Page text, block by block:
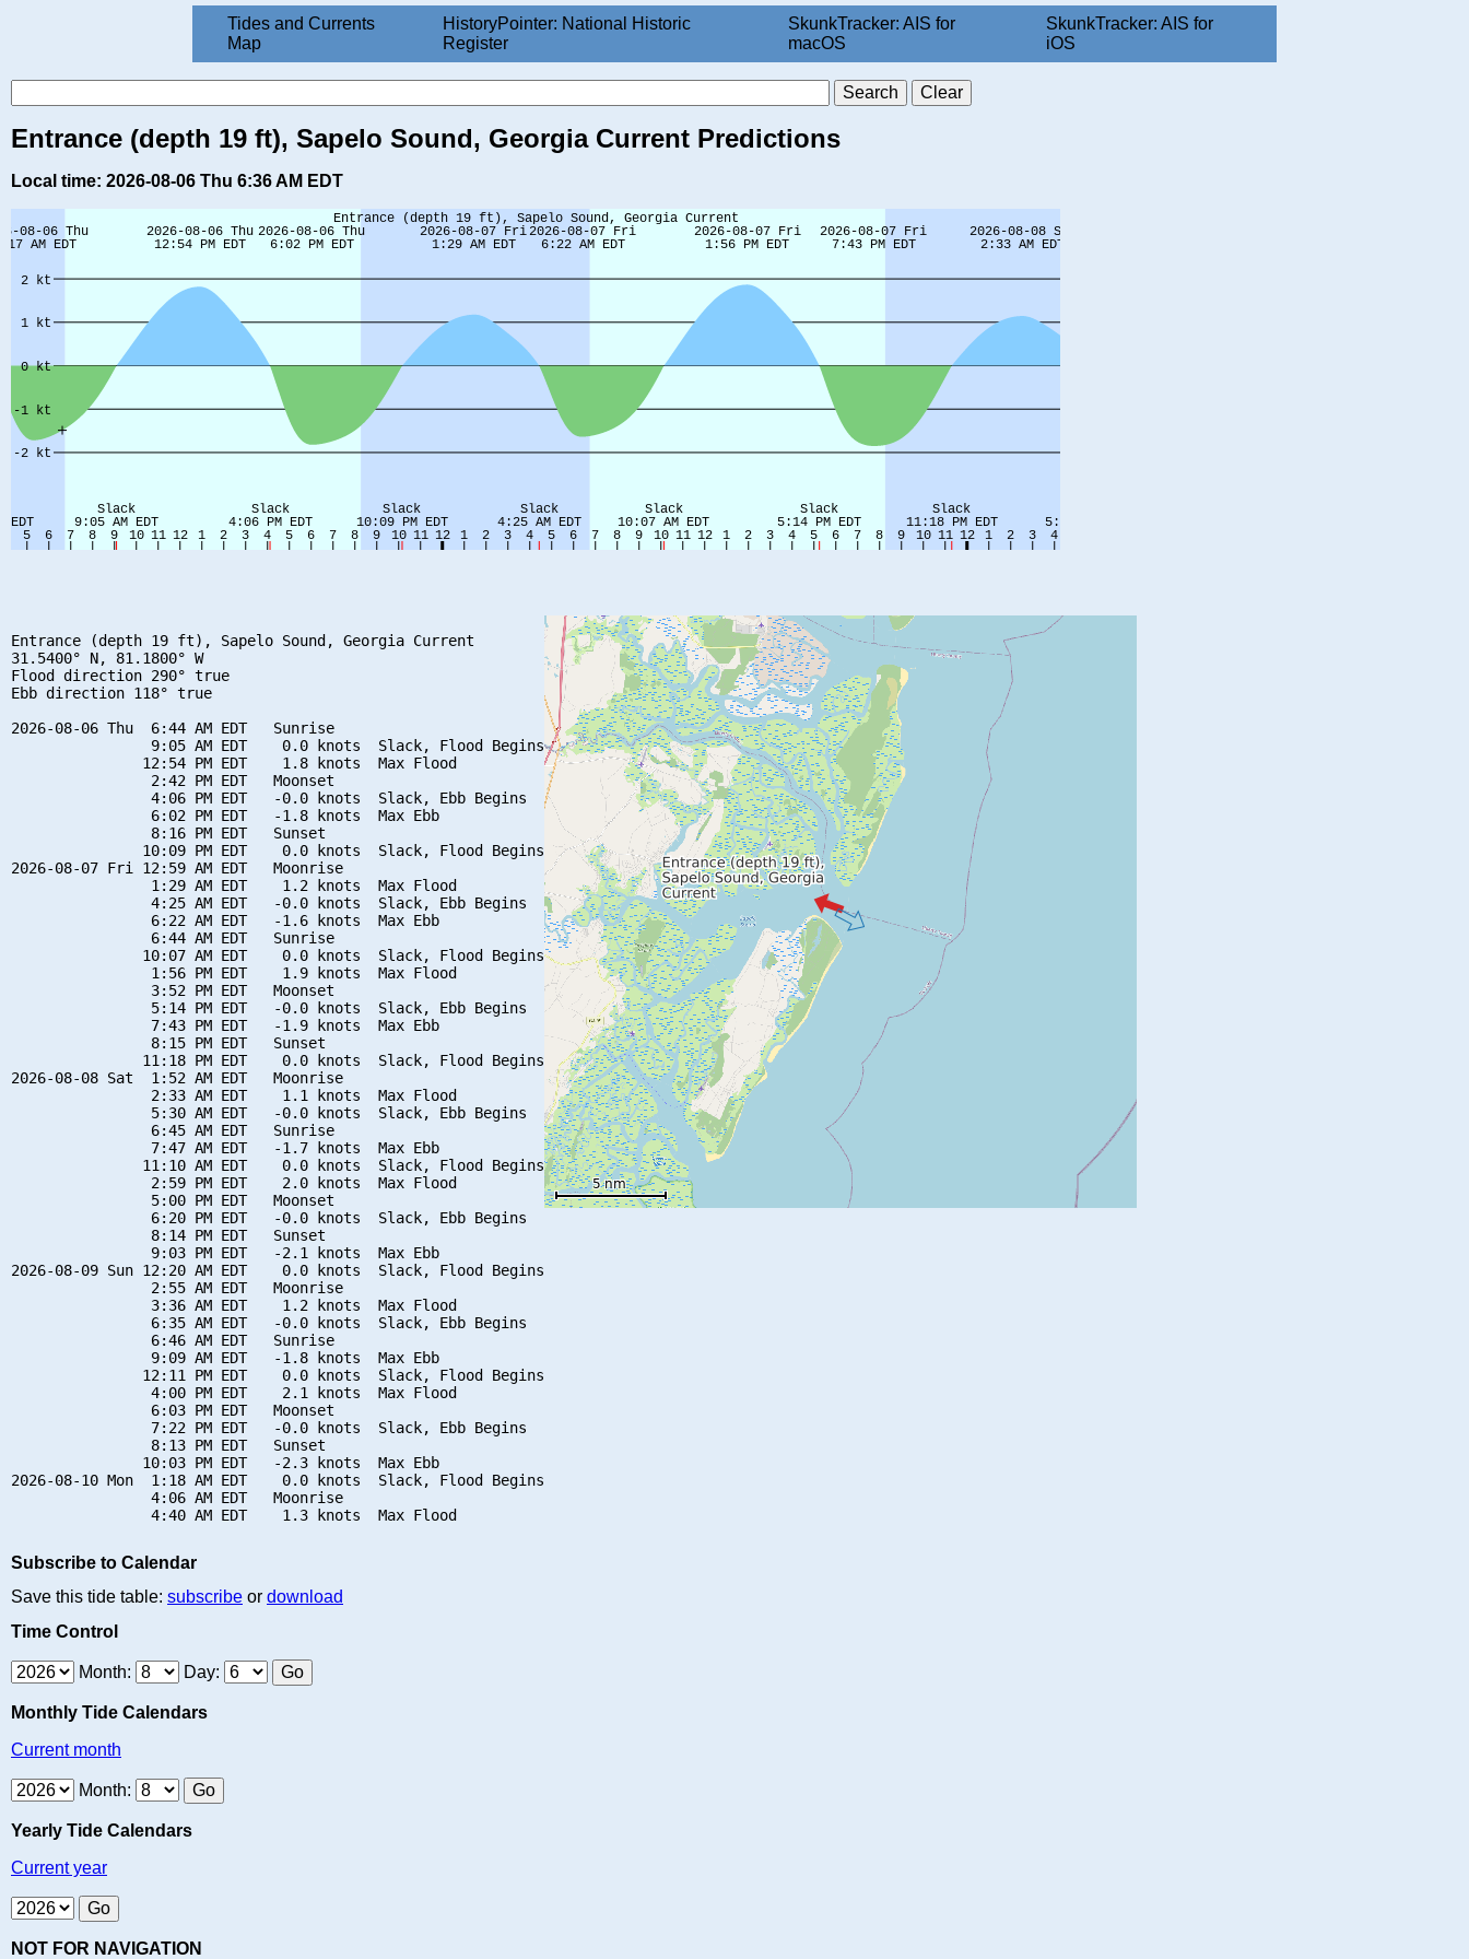
Tides and Currents
Map
HistoryPointer: National Historic
Register
SkunkTracker: AIS for
macOS
SkunkTracker: AIS for
iOS
Entrance (depth 19 ft), Sapelo Sound, Georgia Current Predictions
Local time: 2026-08-06 Thu 6:36 AM EDT
Entrance (depth 19 ft), Sapelo Sound, Georgia Current
31.5400° N, 81.1800° W
Flood direction 290° true
Ebb direction 118° true
2026-08-06 Thu  6:44 AM EDT   Sunrise
                9:05 AM EDT    0.0 knots  Slack, Flood Begins
               12:54 PM EDT    1.8 knots  Max Flood
                2:42 PM EDT   Moonset
                4:06 PM EDT   -0.0 knots  Slack, Ebb Begins
                6:02 PM EDT   -1.8 knots  Max Ebb
                8:16 PM EDT   Sunset
               10:09 PM EDT    0.0 knots  Slack, Flood Begins
2026-08-07 Fri 12:59 AM EDT   Moonrise
                1:29 AM EDT    1.2 knots  Max Flood
                4:25 AM EDT   -0.0 knots  Slack, Ebb Begins
                6:22 AM EDT   -1.6 knots  Max Ebb
                6:44 AM EDT   Sunrise
               10:07 AM EDT    0.0 knots  Slack, Flood Begins
                1:56 PM EDT    1.9 knots  Max Flood
                3:52 PM EDT   Moonset
                5:14 PM EDT   -0.0 knots  Slack, Ebb Begins
                7:43 PM EDT   -1.9 knots  Max Ebb
                8:15 PM EDT   Sunset
               11:18 PM EDT    0.0 knots  Slack, Flood Begins
2026-08-08 Sat  1:52 AM EDT   Moonrise
                2:33 AM EDT    1.1 knots  Max Flood
                5:30 AM EDT   -0.0 knots  Slack, Ebb Begins
                6:45 AM EDT   Sunrise
                7:47 AM EDT   -1.7 knots  Max Ebb
               11:10 AM EDT    0.0 knots  Slack, Flood Begins
                2:59 PM EDT    2.0 knots  Max Flood
                5:00 PM EDT   Moonset
                6:20 PM EDT   -0.0 knots  Slack, Ebb Begins
                8:14 PM EDT   Sunset
                9:03 PM EDT   -2.1 knots  Max Ebb
2026-08-09 Sun 12:20 AM EDT    0.0 knots  Slack, Flood Begins
                2:55 AM EDT   Moonrise
                3:36 AM EDT    1.2 knots  Max Flood
                6:35 AM EDT   -0.0 knots  Slack, Ebb Begins
                6:46 AM EDT   Sunrise
                9:09 AM EDT   -1.8 knots  Max Ebb
               12:11 PM EDT    0.0 knots  Slack, Flood Begins
                4:00 PM EDT    2.1 knots  Max Flood
                6:03 PM EDT   Moonset
                7:22 PM EDT   -0.0 knots  Slack, Ebb Begins
                8:13 PM EDT   Sunset
               10:03 PM EDT   -2.3 knots  Max Ebb
2026-08-10 Mon  1:18 AM EDT    0.0 knots  Slack, Flood Begins
                4:06 AM EDT   Moonrise
Subscribe to Calendar
Save this tide table: subscribe or download
Time Control
Month: Day:
Monthly Tide Calendars
Current month
Month:
Yearly Tide Calendars
Current year
NOT FOR NAVIGATION